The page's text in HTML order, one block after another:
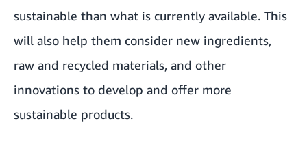
sustainable than what is currently available. This
will also help them consider new ingredients,
raw and recycled materials, and other
innovations to develop and offer more
sustainable products.